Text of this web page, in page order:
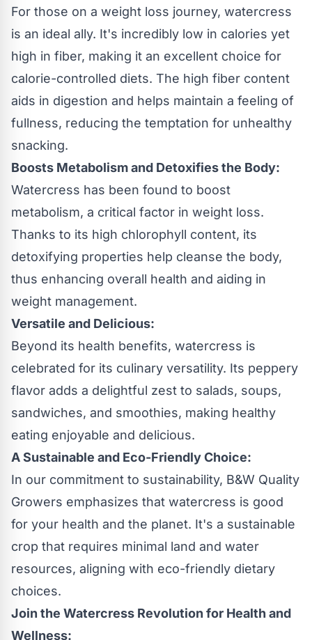
For those on a weight loss journey, watercress
is an ideal ally. It's incredibly low in calories yet
high in fiber, making it an excellent choice for
calorie-controlled diets. The high fiber content
aids in digestion and helps maintain a feeling of
fullness, reducing the temptation for unhealthy
snacking.
Boosts Metabolism and Detoxifies the Body:
Watercress has been found to boost
metabolism, a critical factor in weight loss.
Thanks to its high chlorophyll content, its
detoxifying properties help cleanse the body,
thus enhancing overall health and aiding in
weight management.
Versatile and Delicious:
Beyond its health benefits, watercress is
celebrated for its culinary versatility. Its peppery
flavor adds a delightful zest to salads, soups,
sandwiches, and smoothies, making healthy
eating enjoyable and delicious.
A Sustainable and Eco-Friendly Choice:
In our commitment to sustainability, B&W Quality
Growers emphasizes that watercress is good
for your health and the planet. It's a sustainable
crop that requires minimal land and water
resources, aligning with eco-friendly dietary
choices.
Join the Watercress Revolution for Health and
Wellness: